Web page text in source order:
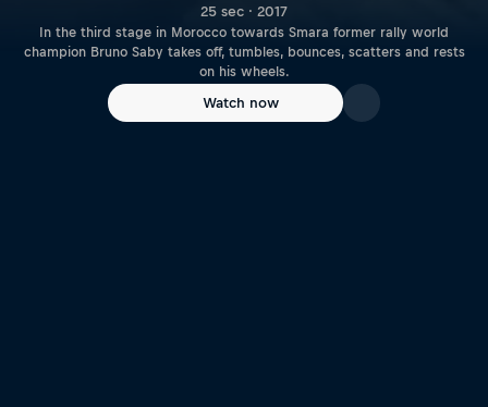
25 sec · 2017
In the third stage in Morocco towards Smara former rally world
champion Bruno Saby takes off, tumbles, bounces, scatters and rests
on his wheels.
Watch now